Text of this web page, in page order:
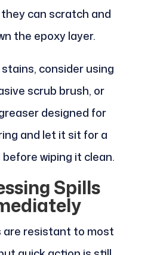
can scratch and
the epoxy layer.
consider using
scrub brush, or
designed for
and let it sit for a
wiping it clean.
Spills
are resistant to most